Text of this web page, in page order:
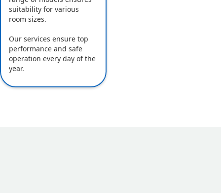
suitability for various
room sizes.
Our services ensure top
performance and safe
operation every day of the
year.